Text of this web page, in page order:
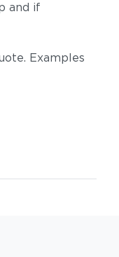
and if
Examples